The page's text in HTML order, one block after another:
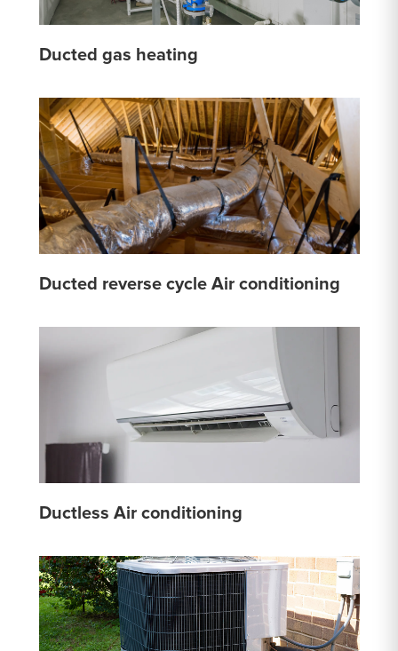
Ducted gas heating
Ducted reverse cycle Air conditioning
Ductless Air conditioning